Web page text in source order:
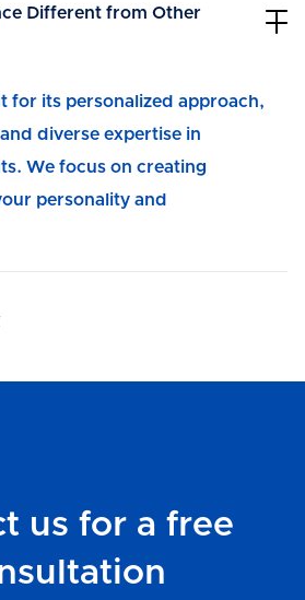
Different from Other
for its personalized approach,
diverse expertise in
We focus on creating
personality and
us for a free